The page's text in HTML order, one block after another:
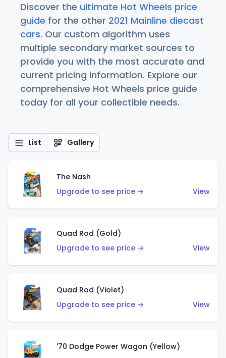
Discover the ultimate Hot Wheels price
guide for the other 2021 Mainline diecast
cars. Our custom algorithm uses
multiple secondary market sources to
provide you with the most accurate and
current pricing information. Explore our
comprehensive Hot Wheels price guide
today for all your collectible needs.
List Gallery
The Nash
Upgrade to see price →
View
Quad Rod (Gold)
Upgrade to see price →
View
Quad Rod (Violet)
Upgrade to see price →
View
'70 Dodge Power Wagon (Yellow)